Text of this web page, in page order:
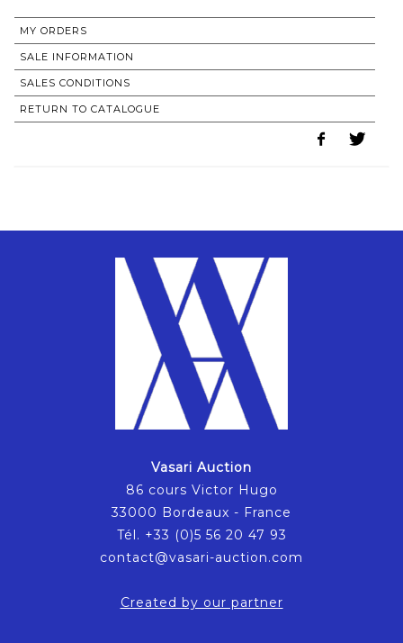
MY ORDERS
SALE INFORMATION
SALES CONDITIONS
RETURN TO CATALOGUE
Vasari Auction
86 cours Victor Hugo
33000 Bordeaux - France
Tél. +33 (0)5 56 20 47 93
contact@vasari-auction.com
Created by our partner